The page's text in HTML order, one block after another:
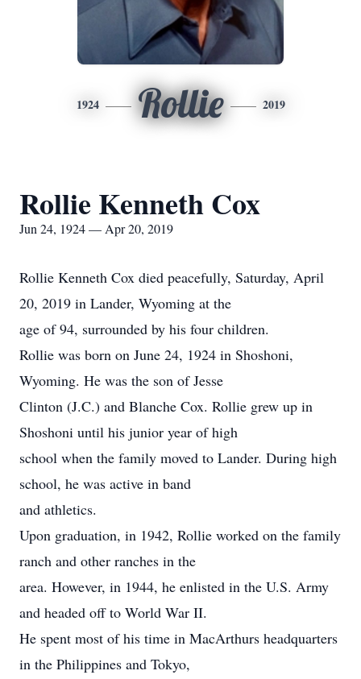
1924 Rollie 2019
Rollie Kenneth Cox
Jun 24, 1924 — Apr 20, 2019
Rollie Kenneth Cox died peacefully, Saturday, April
20, 2019 in Lander, Wyoming at the
age of 94, surrounded by his four children.
Rollie was born on June 24, 1924 in Shoshoni,
Wyoming. He was the son of Jesse
Clinton (J.C.) and Blanche Cox. Rollie grew up in
Shoshoni until his junior year of high
school when the family moved to Lander. During high
school, he was active in band
and athletics.
Upon graduation, in 1942, Rollie worked on the family
ranch and other ranches in the
area. However, in 1944, he enlisted in the U.S. Army
and headed off to World War II.
He spent most of his time in MacArthurs headquarters
in the Philippines and Tokyo,